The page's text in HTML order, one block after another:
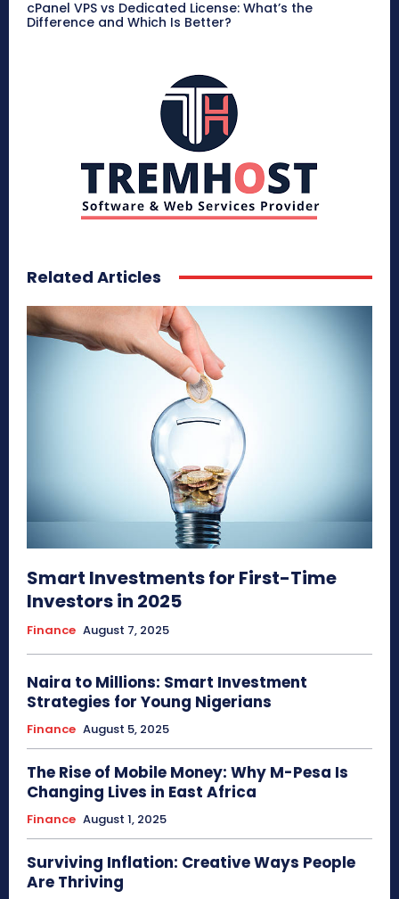
cPanel VPS vs Dedicated License: What’s the
Difference and Which Is Better?
Related Articles
Smart Investments for First-Time
Investors in 2025
Finance August 7, 2025
Naira to Millions: Smart Investment
Strategies for Young Nigerians
Finance August 5, 2025
The Rise of Mobile Money: Why M-Pesa Is
Changing Lives in East Africa
Finance August 1, 2025
Surviving Inflation: Creative Ways People
Are Thriving